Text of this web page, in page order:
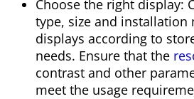
Choose the right display:
type, size and installation
displays according to
needs. Ensure that the
contrast and other
meet the usage